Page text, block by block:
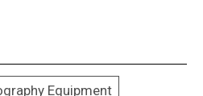
Equipment